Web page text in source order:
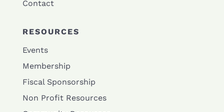
Contact
RESOURCES
Events
Membership
Fiscal Sponsorship
Non Profit Resources